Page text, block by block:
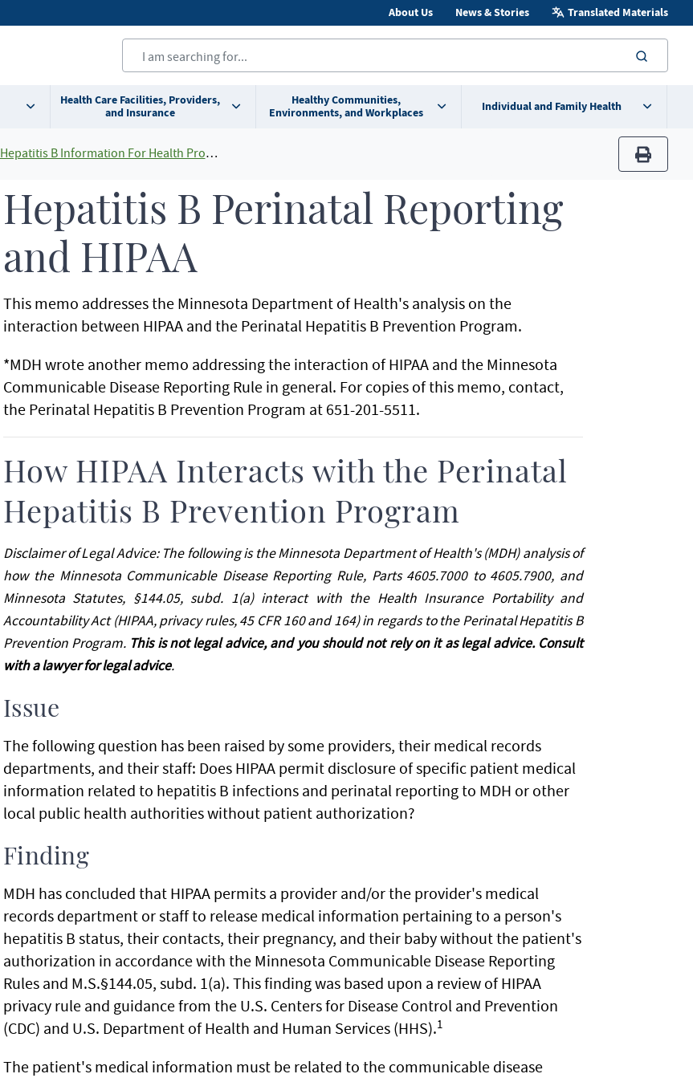
About Us News & Stories Translated Materials
Health Care Facilities, Providers,
and Insurance
Healthy Communities,
Environments, and Workplaces
Individual and Family Health
Hepatitis B Information For Health Professionals
print
Hepatitis B Perinatal Reporting
and HIPAA
This memo addresses the Minnesota Department of Health's analysis on the
interaction between HIPAA and the Perinatal Hepatitis B Prevention Program.
*MDH wrote another memo addressing the interaction of HIPAA and the Minnesota
Communicable Disease Reporting Rule in general. For copies of this memo, contact,
the Perinatal Hepatitis B Prevention Program at 651-201-5511.
How HIPAA Interacts with the Perinatal
Hepatitis B Prevention Program
Disclaimer of Legal Advice: The following is the Minnesota Department of Health's (MDH) analysis of
how the Minnesota Communicable Disease Reporting Rule, Parts 4605.7000 to 4605.7900, and
Minnesota Statutes, §144.05, subd. 1(a) interact with the Health Insurance Portability and
Accountability Act (HIPAA, privacy rules, 45 CFR 160 and 164) in regards to the Perinatal Hepatitis B
Prevention Program. This is not legal advice, and you should not rely on it as legal advice. Consult
with a lawyer for legal advice.
Issue
The following question has been raised by some providers, their medical records
departments, and their staff: Does HIPAA permit disclosure of specific patient medical
information related to hepatitis B infections and perinatal reporting to MDH or other
local public health authorities without patient authorization?
Finding
MDH has concluded that HIPAA permits a provider and/or the provider's medical
records department or staff to release medical information pertaining to a person's
hepatitis B status, their contacts, their pregnancy, and their baby without the patient's
authorization in accordance with the Minnesota Communicable Disease Reporting
Rules and M.S.§144.05, subd. 1(a). This finding was based upon a review of HIPAA
privacy rule and guidance from the U.S. Centers for Disease Control and Prevention
(CDC) and U.S. Department of Health and Human Services (HHS).1
The patient's medical information must be related to the communicable disease